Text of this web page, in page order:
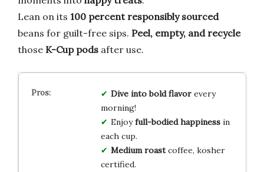
Lean on its 100 percent responsibly sourced
beans for guilt-free sips. Peel, empty, and recycle
those K-Cup pods after use.
Dive into bold flavorevery
morning!
Enjoyfull-bodied happinessin
each cup.
Medium roastcoffee, kosher
certified.